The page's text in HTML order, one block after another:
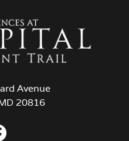
Avenue
20816